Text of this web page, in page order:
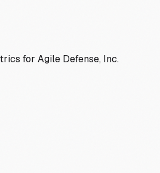
for Agile Defense, Inc.